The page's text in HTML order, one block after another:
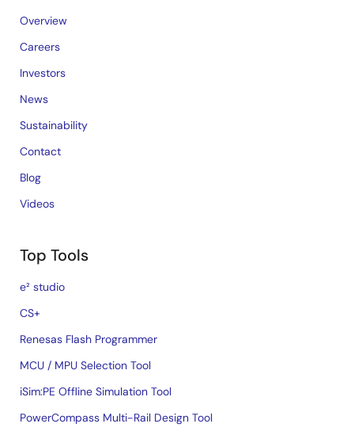
Overview
Careers
Investors
News
Sustainability
Contact
Blog
Videos
Top Tools
e² studio
CS+
Renesas Flash Programmer
MCU / MPU Selection Tool
iSim:PE Offline Simulation Tool
PowerCompass Multi-Rail Design Tool